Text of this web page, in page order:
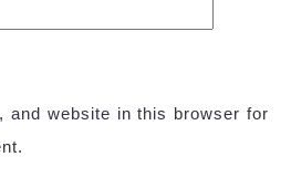
and website in this browser for